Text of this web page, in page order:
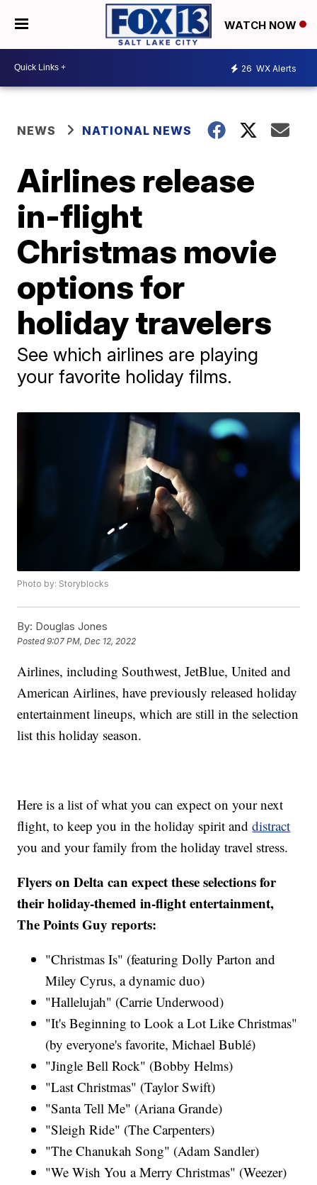
WATCH NOW
26 WX Alerts
NEWS NATIONAL NEWS
Airlines release
in-flight
Christmas movie
options for
holiday travelers
See which airlines are playing
your favorite holiday films.
Photo by: Storyblocks
By: Douglas Jones
Posted9:07 PM, Dec 12, 2022
Airlines, including Southwest, JetBlue, United and
American Airlines, have previously released holiday
entertainment lineups, which are still in the selection
list this holiday season.
Here is a list of what you can expect on your next
flight, to keep you in the holiday spirit anddistract
you and your family from the holiday travel stress.
Flyers on Delta can expect these selections for
their holiday-themed in-flight entertainment,
The Points Guy reports:
"Christmas Is" (featuring Dolly Parton and
Miley Cyrus​, a dynamic duo)
"Hallelujah" (Carrie Underwood)​
"It's Beginning to Look a Lot Like Christmas"
(by everyone's favorite, Michael Bublé)
"Jingle Bell Rock" (Bobby Helms)
"Last Christmas" (Taylor Swift​)
"Santa Tell Me" (Ariana Grande​)
"Sleigh Ride" (The Carpenters)​
"The Chanukah Song" (Adam Sandler​)
"We Wish You a Merry Christmas" (Weezer)